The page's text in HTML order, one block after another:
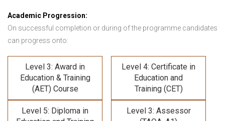
Academic Progression:
On successful completion or during of the programme candidates
can progress onto:
Level 3: Award in
Education & Training
(AET) Course
Level 4: Certificate in
Education and
Training (CET)
Level 5: Diploma in
Level 3: Assessor